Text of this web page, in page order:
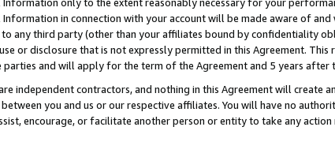
only to the extent reasonably necessary for your
in connection with your account will be made aware of
any third party (other than your affiliates bound by confidentiality
or disclosure that is not expressly permitted in this Agreement.
parties and will apply for the term of the Agreement and 5 years after
independent contractors, and nothing in this Agreement will create
you and us or our respective affiliates. You will have no
encourage, or facilitate another person or entity to take any